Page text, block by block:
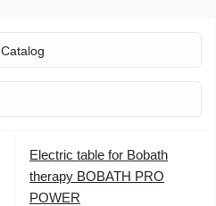
Catalog
Electric table for Bobath
therapy BOBATH PRO
POWER